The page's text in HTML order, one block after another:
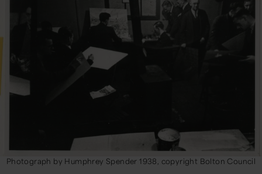
Photograph by Humphrey Spender 1938, copyright Bolton Council